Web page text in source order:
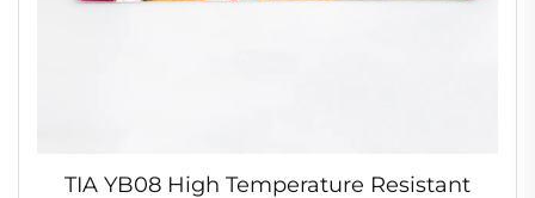
TIA YB08 High Temperature Resistant